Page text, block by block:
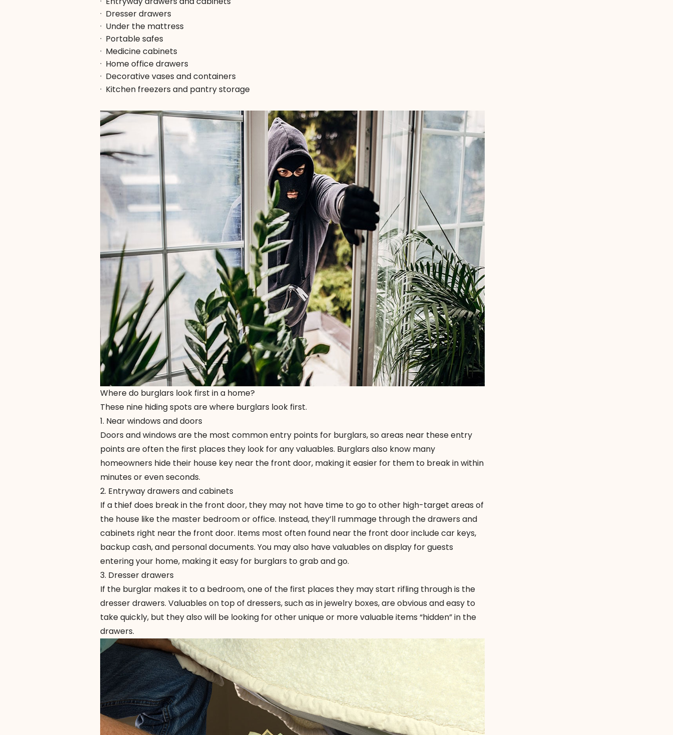
· Dresser drawers
· Under the mattress
· Portable safes
· Medicine cabinets
· Home office drawers
· Decorative vases and containers
· Kitchen freezers and pantry storage
Where do burglars look first in a home?
These nine hiding spots are where burglars look first.
1. Near windows and doors
Doors and windows are the most common entry points for burglars, so areas near these entry
points are often the first places they look for any valuables. Burglars also know many
homeowners hide their house key near the front door, making it easier for them to break in within
minutes or even seconds.
2. Entryway drawers and cabinets
If a thief does break in the front door, they may not have time to go to other high-target areas of
the house like the master bedroom or office. Instead, they’ll rummage through the drawers and
cabinets right near the front door. Items most often found near the front door include car keys,
backup cash, and personal documents. You may also have valuables on display for guests
entering your home, making it easy for burglars to grab and go.
3. Dresser drawers
If the burglar makes it to a bedroom, one of the first places they may start rifling through is the
dresser drawers. Valuables on top of dressers, such as in jewelry boxes, are obvious and easy to
take quickly, but they also will be looking for other unique or more valuable items “hidden” in the
drawers.